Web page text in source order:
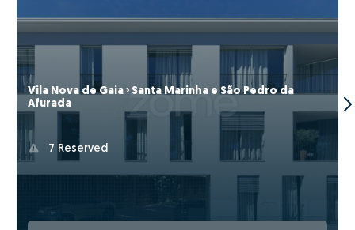
Vila Nova de Gaia › Santa Marinha e São Pedro da
Afurada
7 Reserved